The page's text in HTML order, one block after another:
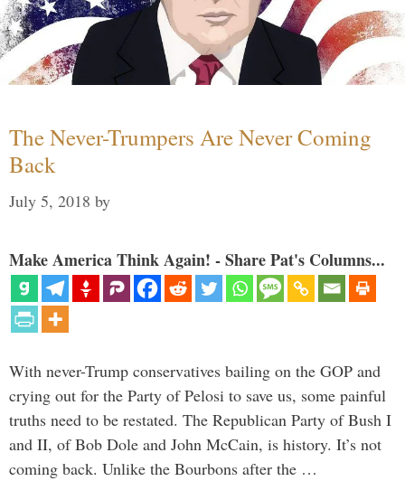
The Never-Trumpers Are Never Coming
Back
July 5, 2018 by
Make America Think Again! - Share Pat's Columns...
With never-Trump conservatives bailing on the GOP and
crying out for the Party of Pelosi to save us, some painful
truths need to be restated. The Republican Party of Bush I
and II, of Bob Dole and John McCain, is history. It’s not
coming back. Unlike the Bourbons after the …